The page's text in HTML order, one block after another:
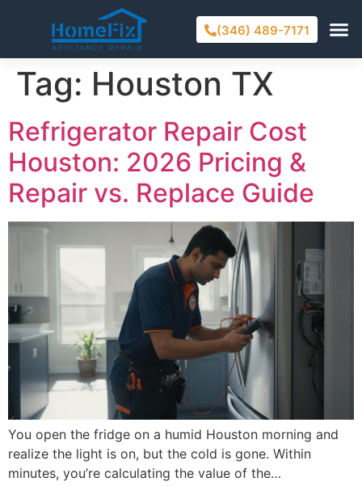
(346) 489-7171
Tag: Houston TX
Refrigerator Repair Cost
Houston: 2026 Pricing &
Repair vs. Replace Guide
You open the fridge on a humid Houston morning and
realize the light is on, but the cold is gone. Within
minutes, you’re calculating the value of the…